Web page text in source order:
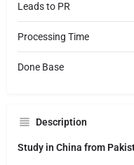
Leads to PR
Processing Time
Done Base
Description
Study in China from